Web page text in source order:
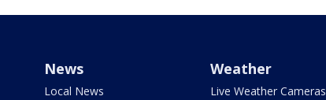
News
Local News
Weather
Live Weather Cameras